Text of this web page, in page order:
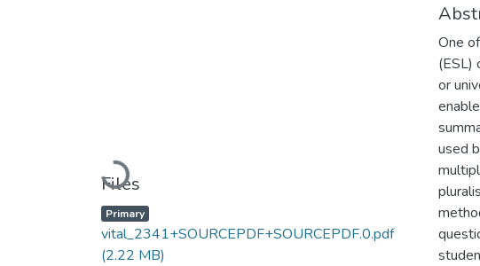
Loading...
Files
Primary
vital_2341+SOURCEPDF+SOURCEPDF.0.pdf
(2.22 MB)
One
(ESL)
or
used